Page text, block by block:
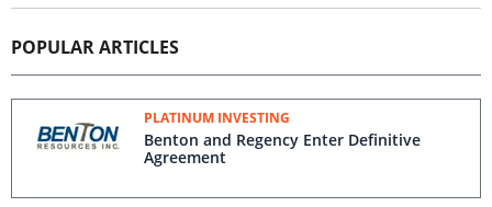
POPULAR ARTICLES
PLATINUM INVESTING
Benton and Regency Enter Definitive
Agreement